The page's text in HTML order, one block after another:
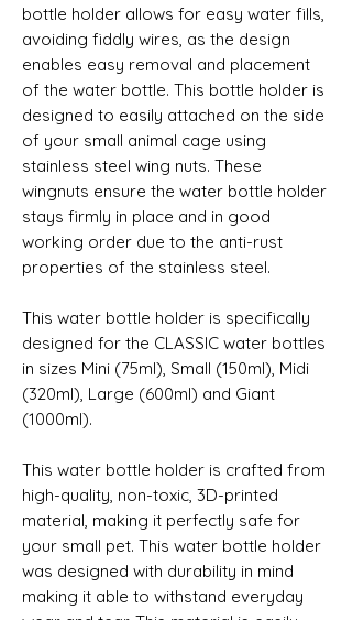
bottle holder allows for easy water fills,
avoiding fiddly wires, as the design
enables easy removal and placement
of the water bottle. This bottle holder is
designed to easily attached on the side
of your small animal cage using
stainless steel wing nuts. These
wingnuts ensure the water bottle holder
stays firmly in place and in good
working order due to the anti-rust
properties of the stainless steel.
This water bottle holder is specifically
designed for the CLASSIC water bottles
in sizes Mini (75ml), Small (150ml), Midi
(320ml), Large (600ml) and Giant
(1000ml).
This water bottle holder is crafted from
high-quality, non-toxic, 3D-printed
material, making it perfectly safe for
your small pet. This water bottle holder
was designed with durability in mind
making it able to withstand everyday